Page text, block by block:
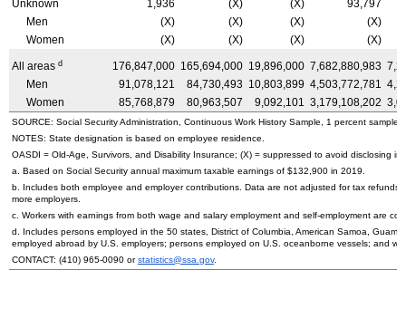
Unknown 1,936 (X) (X)
93,797
Men
(X) (X) (X)
(X)
Women
(X) (X) (X) (X)
All areas d 176,847,000 165,694,000 19,896,000 7,682,880,983
Men
91,078,121 84,730,493 10,803,899 4,503,772,781
Women
85,768,879 80,963,507 9,092,101 3,179,108,202
SOURCE: Social Security Administration, Continuous Work History Sample, 1 percent sample.
NOTES: State designation is based on employee residence.
OASDI = Old-Age,
Survivors, and Disability Insurance; (X) = suppressed to avoid disclosing
a. Based on Social Security annual maximum taxable earnings of $132,900 in 2019.
b. Includes both employee and employer contributions. Data are not adjusted for tax
more employers.
c. Workers with earnings from both wage and salary employment and self-employment are
d. Includes persons employed in the 50 states, District of Columbia, American Samoa,
employed abroad by U.S. employers; persons employed on U.S. oceanborne vessels; and
CONTACT: (410) 965-0090 orstatistics@ssa.gov.